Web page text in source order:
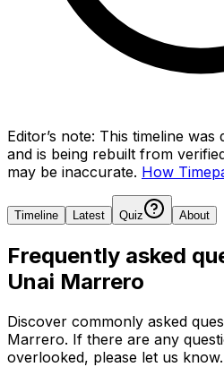
Editor’s note: This timeline was
and is being rebuilt from
may be inaccurate. How
Timeline Latest Quiz About
Frequently asked
Unai Marrero
Discover commonly asked
Marrero. If there are any
overlooked, please let us know.